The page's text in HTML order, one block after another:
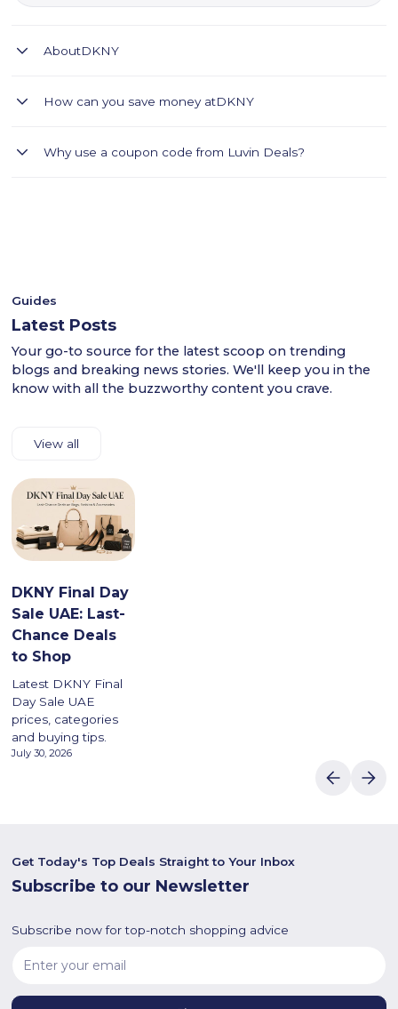
AboutDKNY
accessories for men and women.
How can you save money atDKNY
handbags, footwear, and accessories designed for modern
Why use a coupon code from Luvin Deals?
Guides
Latest Posts
Your go-to source for the latest scoop on trending
blogs and breaking news stories. We'll keep you in the
know with all the buzzworthy content you crave.
View all
DKNY Final Day
Sale UAE: Last-
Chance Deals
to Shop
Latest DKNY Final
Day Sale UAE
prices, categories
and buying tips.
July 30, 2026
Get Today's Top Deals Straight to Your Inbox
Subscribe to our Newsletter
Subscribe now for top-notch shopping advice